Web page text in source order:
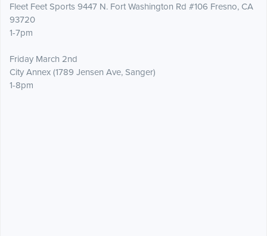
Fleet Feet Sports 9447 N. Fort Washington Rd #106 Fresno, CA
93720
1-7pm
Friday March 2nd
City Annex (1789 Jensen Ave, Sanger)
1-8pm